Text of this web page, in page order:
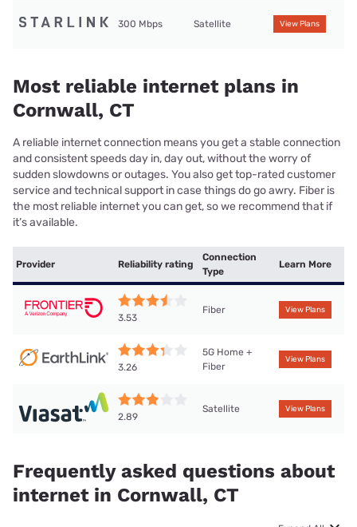
300 Mbps Satellite View Plans
Most reliable internet plans in
Cornwall, CT
A reliable internet connection means you get a stable connection
and consistent speeds day in, day out, without the worry of
sudden slowdowns or outages. You also get top-rated customer
service and technical support in case things do go awry. Fiber is
the most reliable internet you can get, so we recommend that if
it’s available.
Provider Reliability rating
Connection
Type
Learn More
3.53
Fiber View Plans
3.26
5G Home +
Fiber
View Plans
2.89
Satellite View Plans
Frequently asked questions about
internet in Cornwall, CT